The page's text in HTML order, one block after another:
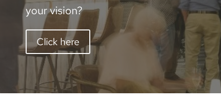
your vision?
Click here